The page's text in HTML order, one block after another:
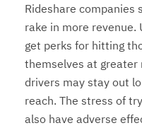
Rideshare
rake in more
get perks for hitting
themselves at greater
drivers may stay out
reach. The stress of
also have adverse